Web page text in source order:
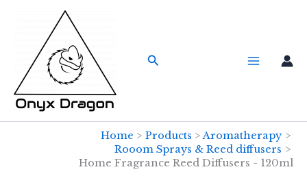
Search
Home Products
Aromatherapy
Rooom Sprays & Reed diffusers
Home Fragrance Reed Diffusers - 120ml